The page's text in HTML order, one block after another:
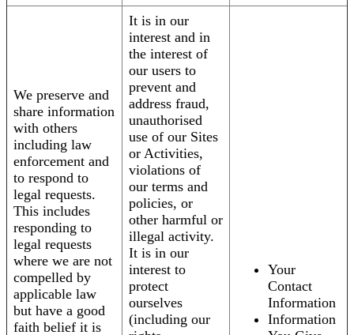
We preserve and
share information
with others
including law
enforcement and
to respond to
legal requests.
This includes
responding to
legal requests
where we are not
compelled by
applicable law
but have a good
faith belief it is
It is in our
interest and in
the interest of
our users to
prevent and
address fraud,
unauthorised
use of our Sites
or Activities,
violations of
our terms and
policies, or
other harmful or
illegal activity.
It is in our
interest to
protect
ourselves
(including our
Your
Contact
Information
Information